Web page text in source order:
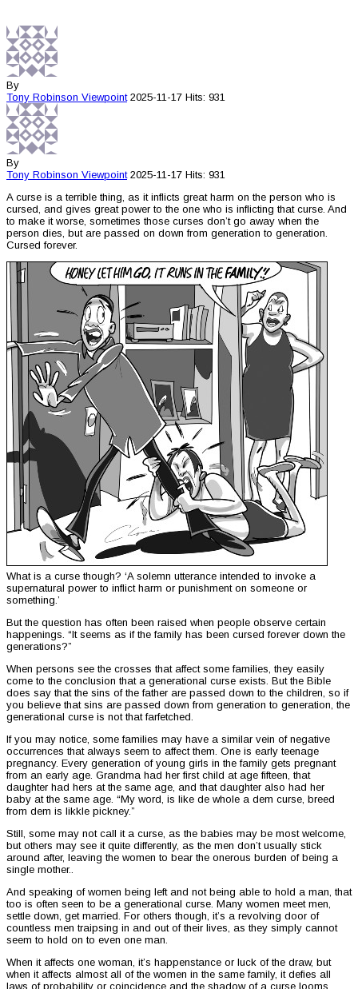
By
Tony Robinson Viewpoint 2025-11-17 Hits: 931
By
Tony Robinson Viewpoint 2025-11-17 Hits: 931
A curse is a terrible thing, as it inflicts great harm on the person who is
cursed, and gives great power to the one who is inflicting that curse. And
to make it worse, sometimes those curses don’t go away when the
person dies, but are passed on down from generation to generation.
Cursed forever.
What is a curse though? ‘A solemn utterance intended to invoke a
supernatural power to inflict harm or punishment on someone or
something.’
But the question has often been raised when people observe certain
happenings. “It seems as if the family has been cursed forever down the
generations?”
When persons see the crosses that affect some families, they easily
come to the conclusion that a generational curse exists. But the Bible
does say that the sins of the father are passed down to the children, so if
you believe that sins are passed down from generation to generation, the
generational curse is not that farfetched.
If you may notice, some families may have a similar vein of negative
occurrences that always seem to affect them. One is early teenage
pregnancy. Every generation of young girls in the family gets pregnant
from an early age. Grandma had her first child at age fifteen, that
daughter had hers at the same age, and that daughter also had her
baby at the same age. “My word, is like de whole a dem curse, breed
from dem is likkle pickney.”
Still, some may not call it a curse, as the babies may be most welcome,
but others may see it quite differently, as the men don’t usually stick
around after, leaving the women to bear the onerous burden of being a
single mother..
And speaking of women being left and not being able to hold a man, that
too is often seen to be a generational curse. Many women meet men,
settle down, get married. For others though, it’s a revolving door of
countless men traipsing in and out of their lives, as they simply cannot
seem to hold on to even one man.
When it affects one woman, it’s happenstance or luck of the draw, but
when it affects almost all of the women in the same family, it defies all
laws of probability or coincidence and the shadow of a curse looms